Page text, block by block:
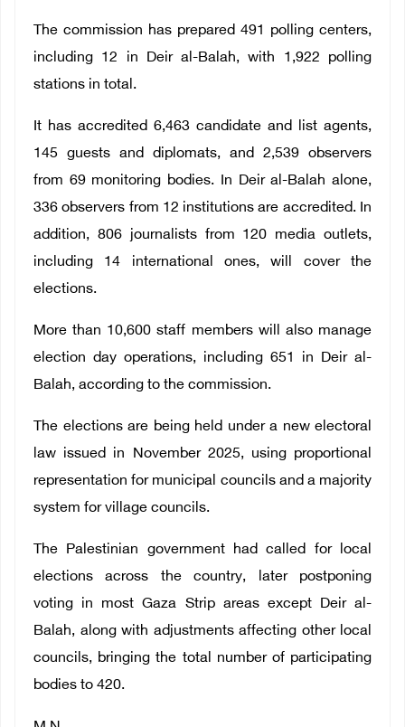
The commission has prepared 491 polling centers,
including 12 in Deir al-Balah, with 1,922 polling
stations in total.
It has accredited 6,463 candidate and list agents,
145 guests and diplomats, and 2,539 observers
from 69 monitoring bodies. In Deir al-Balah alone,
336 observers from 12 institutions are accredited. In
addition, 806 journalists from 120 media outlets,
including 14 international ones, will cover the
elections.
More than 10,600 staff members will also manage
election day operations, including 651 in Deir al-
Balah, according to the commission.
The elections are being held under a new electoral
law issued in November 2025, using proportional
representation for municipal councils and a majority
system for village councils.
The Palestinian government had called for local
elections across the country, later postponing
voting in most Gaza Strip areas except Deir al-
Balah, along with adjustments affecting other local
councils, bringing the total number of participating
bodies to 420.